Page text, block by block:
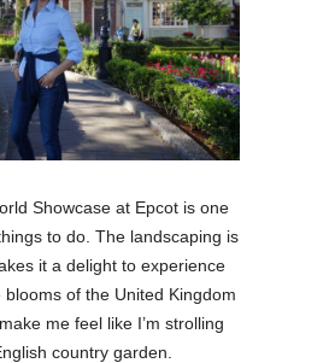
Showcase at Epcot is one
to do. The landscaping is
it a delight to experience
blooms of the United Kingdom
me feel like I’m strolling
country garden.